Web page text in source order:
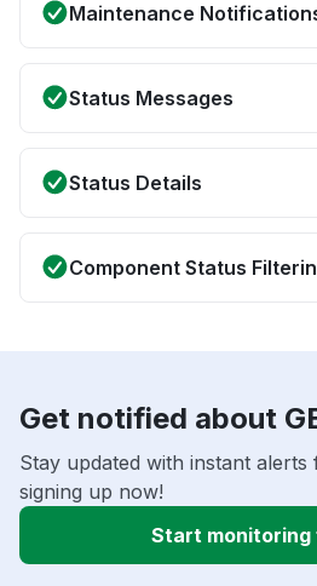
Maintenance
Status Messages
Status Details
Component Status
Get notified about
Stay updated with instant alerts
signing up now!
Start